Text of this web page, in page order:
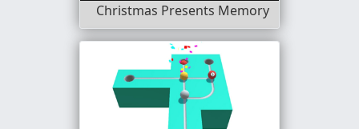
Christmas Presents Memory